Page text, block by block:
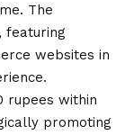
The
featuring
websites in
rupees within
promoting